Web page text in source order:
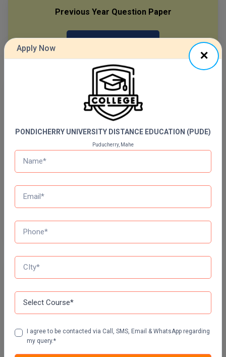
MVA
Online MCA
Paramedical
PGD
PGDTTM
PGPEB
Ph.D
Pharm.D
Previous Year Question Paper
Get Started For Free!
Quizzes
Daily Quiz for Bank Exams
60 Ques 30 Min
60 Ques
Start Now
Apply Now
PONDICHERRY UNIVERSITY DISTANCE EDUCATION (PUDE)
Puducherry, Mahe
I agree to be contacted via Call, SMS, Email & WhatsApp regarding
my query.*